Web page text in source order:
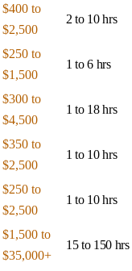
$400 to
$2,500
2 to 10 hrs
$250 to
$1,500
1 to 6 hrs
$300 to
$4,500
1 to 18 hrs
$350 to
$2,500
1 to 10 hrs
$250 to
$2,500
1 to 10 hrs
$1,500 to
$35,000+
15 to 150 hrs